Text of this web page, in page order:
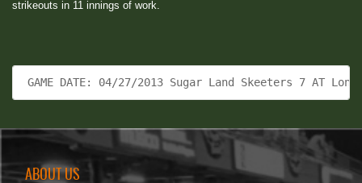
strikeouts in 11 innings of work.
GAME DATE: 04/27/2013 Sugar Land Skeeters 7
ABOUT US